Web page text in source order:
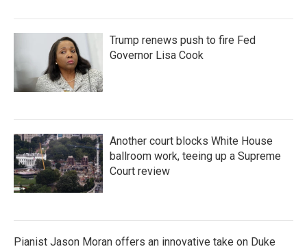
Trump renews push to fire Fed
Governor Lisa Cook
Another court blocks White House
ballroom work, teeing up a Supreme
Court review
Pianist Jason Moran offers an innovative take on Duke